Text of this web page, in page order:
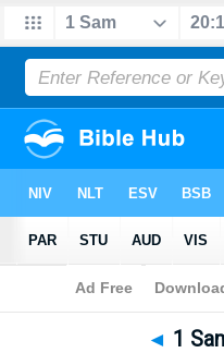
Bible>1 Samuel>
◄ 1